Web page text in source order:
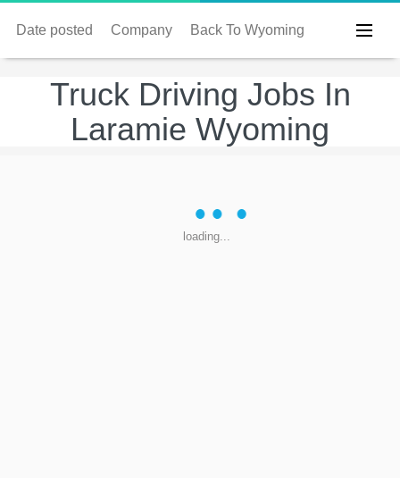
Date posted Company Back To Wyoming
Truck Driving Jobs In
Laramie Wyoming
loading...